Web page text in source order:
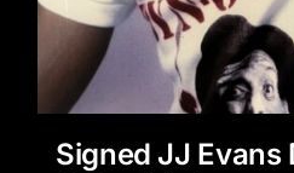
Signed JJ Evans